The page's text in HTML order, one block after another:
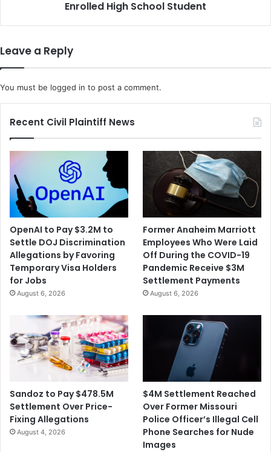
Enrolled High School Student
Leave a Reply
You must be logged in to post a comment.
Recent Civil Plaintiff News
OpenAI to Pay $3.2M to
Settle DOJ Discrimination
Allegations by Favoring
Temporary Visa Holders
for Jobs
August 6, 2026
Former Anaheim Marriott
Employees Who Were Laid
Off During the COVID-19
Pandemic Receive $3M
Settlement Payments
August 6, 2026
Sandoz to Pay $478.5M
Settlement Over Price-
Fixing Allegations
August 4, 2026
$4M Settlement Reached
Over Former Missouri
Police Officer’s Illegal Cell
Phone Searches for Nude
Images